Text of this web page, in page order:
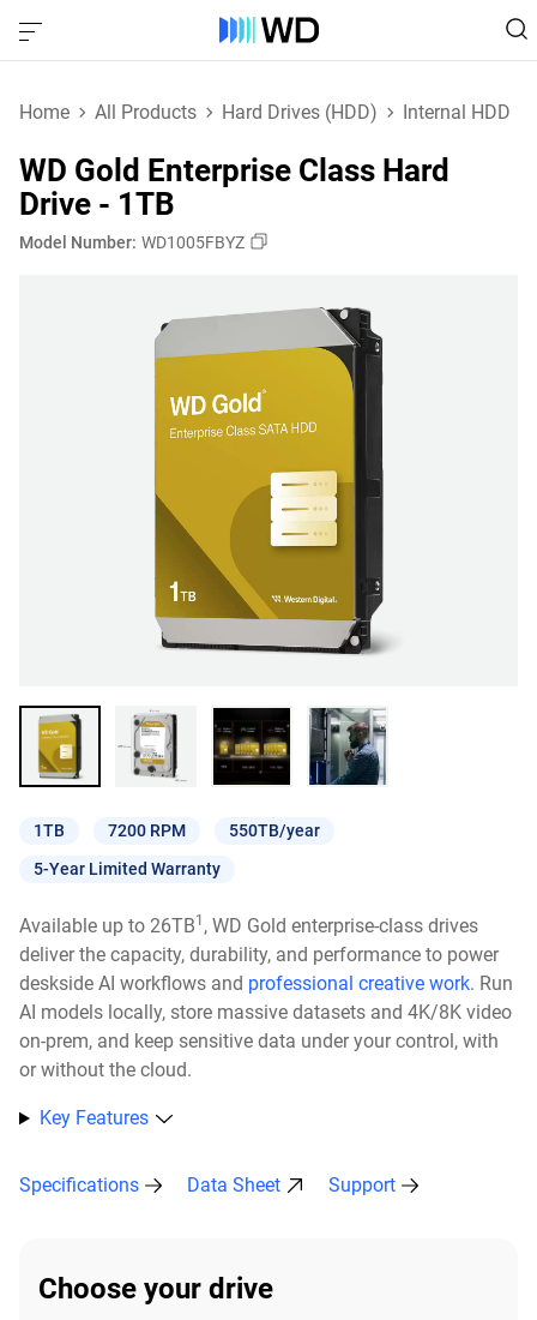
Home All Products Hard Drives (HDD) Internal HDD
WD Gold Enterprise Class Hard
Drive - 1TB
Model Number: WD1005FBYZ
1TB 7200 RPM
550TB/year
5-Year Limited Warranty
Available up to 26TB1 , WD Gold enterprise-class drives
deliver the capacity, durability, and performance to power
deskside AI workflows and professional creative work. Run
AI models locally, store massive datasets and 4K/8K video
on-prem, and keep sensitive data under your control, with
or without the cloud.​
Key Features
Specifications Data Sheet Support
Choose your drive